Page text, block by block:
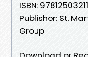
ISBN:
Publisher: St.
Group